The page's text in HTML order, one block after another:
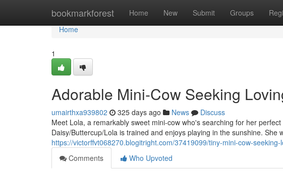
bookmarkforest Home New Submit Groups
Home
Home
1
Adorable Mini-Cow Seeking
umairthxa939802 325 days ago News
Discuss
Meet Lola, a remarkably sweet mini-cow who's searching for her
Daisy/Buttercup/Lola is trained and enjoys playing in the sunshine. She
https://victorffvt068270.blogitright.com/37419099/tiny-mini-cow-
Comments
Who Upvoted